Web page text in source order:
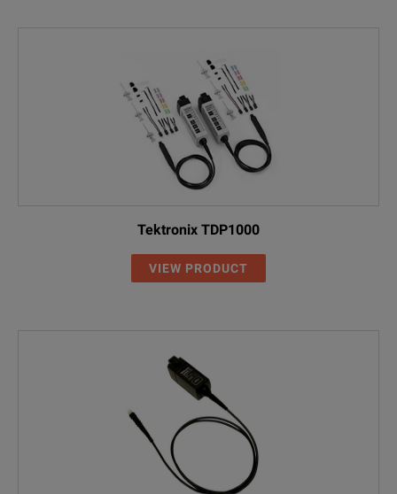
Tektronix TDP1000
VIEW PRODUCT